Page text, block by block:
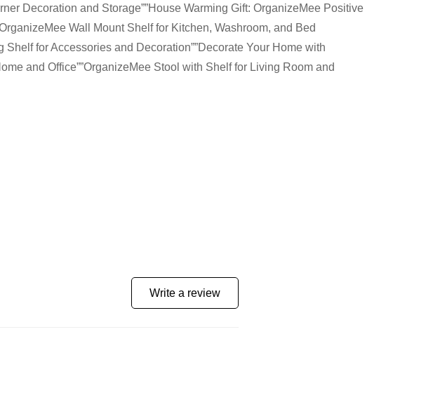
Decoration and Storage””House Warming Gift: OrganizeMee Positive
Wall Mount Shelf for Kitchen, Washroom, and Bed
for Accessories and Decoration””Decorate Your Home with
and Office””OrganizeMee Stool with Shelf for Living Room and
Write a review